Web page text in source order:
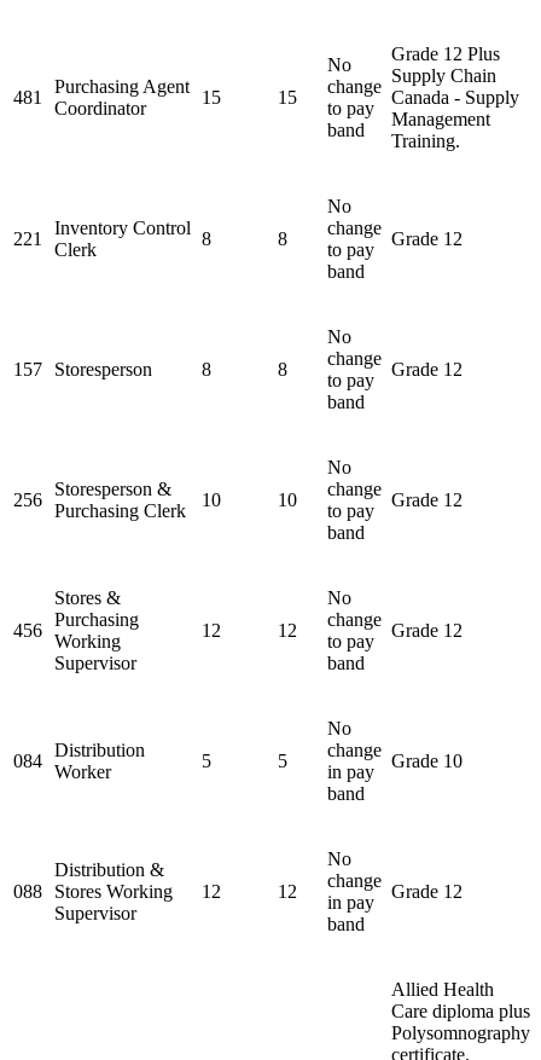
481
Purchasing Agent
Coordinator
15 15
No
change
to pay
band
Grade 12 Plus
Supply Chain
Canada - Supply
Management
Training.
221
Inventory Control
Clerk
8 8
No
change
to pay
band
Grade 12
157 Storesperson 8 8
No
change
to pay
band
Grade 12
256
Storesperson &
Purchasing Clerk
10 10
No
change
to pay
band
Grade 12
456
Stores &
Purchasing
Working
Supervisor
12 12
No
change
to pay
band
Grade 12
084
Distribution
Worker
5 5
No
change
in pay
band
Grade 10
088
Distribution &
Stores Working
Supervisor
12 12
No
change
in pay
band
Grade 12
Allied Health
Care diploma plus
Polysomnography
certificate.